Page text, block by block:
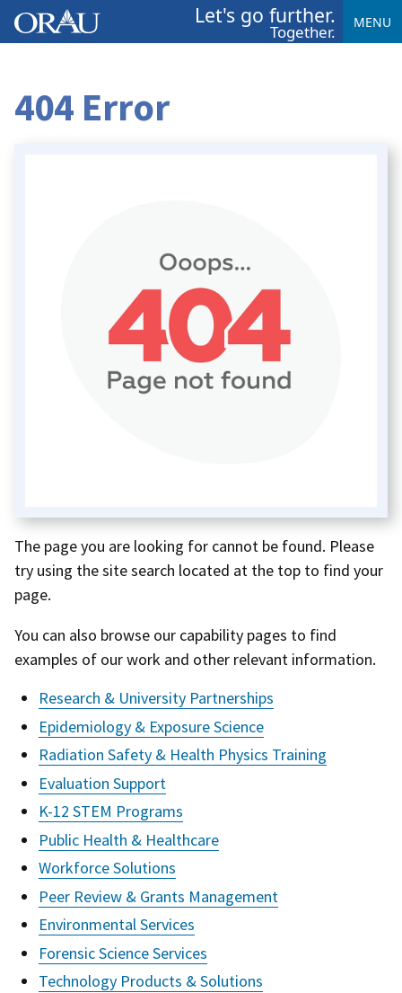
Let's go further.
Together. MENU
404 Error
The page you are looking for cannot be found. Please
try using the site search located at the top to find your
page.
You can also browse our capability pages to find
examples of our work and other relevant information.
Research & University Partnerships
Epidemiology & Exposure Science
Radiation Safety & Health Physics Training
Evaluation Support
K-12 STEM Programs
Public Health & Healthcare
Workforce Solutions
Peer Review & Grants Management
Environmental Services
Forensic Science Services
Technology Products & Solutions